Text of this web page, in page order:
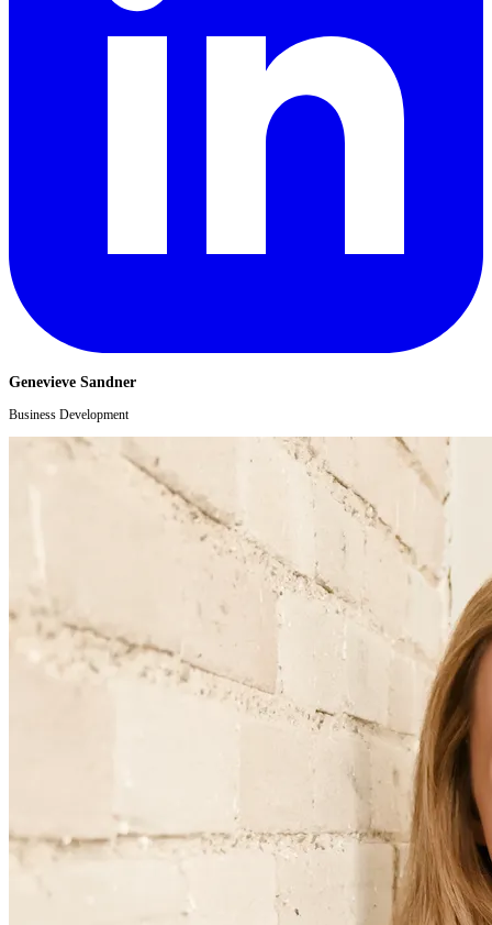
Genevieve Sandner
Business Development